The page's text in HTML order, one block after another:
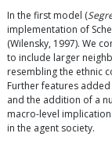
In the first model (
implementation of
(Wilensky, 1997). We
to include larger
resembling the ethnic
Further features
and the addition of a
macro-level
in the agent society.